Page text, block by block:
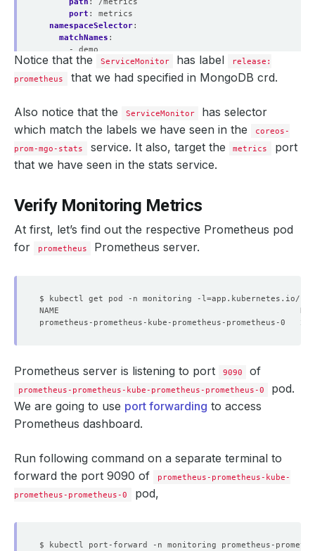
port :
metrics
namespaceSelector:
matchNames :
- demo
selector:
matchLabels :
app.kubernetes.io/component
database
app.kubernetes.io/managed-by: kubedb.com
kubedb.com/role: stats
Notice that the ServiceMonitor has label
release:
prometheus
that we had specified in MongoDB crd.
Also notice that the ServiceMonitor
has selector
which match the labels we have seen in the
coreos-
prom-mgo-stats
service. It also, target the metrics
port
that we have seen in the stats service.
Verify Monitoring Metrics
At first, let’s find out the respective Prometheus pod
for
prometheus Prometheus server.
$ kubectl get pod -n monitoring -l=app.kubernetes.io/
prometheus-prometheus-kube-prometheus-prometheus-0
Prometheus server is listening to port 9090 of
prometheus-prometheus-kube-prometheus-prometheus-0
pod.
We are going to use port forwarding to access
Prometheus dashboard.
Run following command on a separate terminal to
forward the port 9090 of
prometheus-prometheus-kube-
prometheus-prometheus-0
pod,
$ kubectl port-forward -n monitoring prometheus-